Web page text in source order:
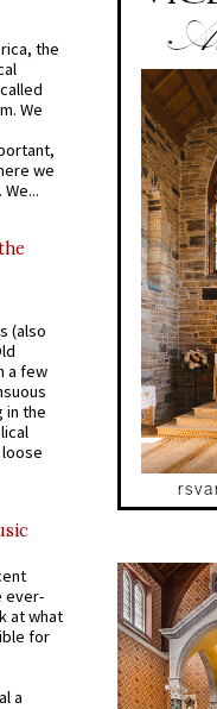
the
We
we
(also
a few
in the
ever-
at what
for
a